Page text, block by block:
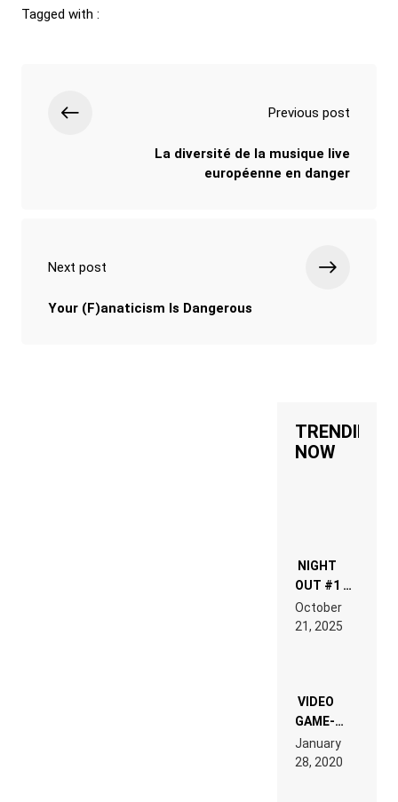
Tagged with :
Previous post
La diversité de la musique live
européenne en danger
Next post
Your (F)anaticism Is Dangerous
TRENDING
NOW
NIGHT
OUT #1 –
RDV IN
LAND:
EDM”
October
21, 2025
VIDEO
GAME-
LIKE “ON &
ON” IS AN
EXPERIENCE!
January
28, 2020